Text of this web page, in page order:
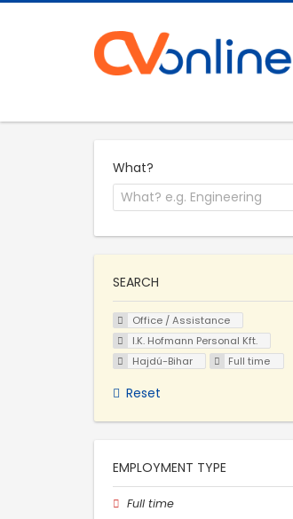
What?
SEARCH
Office / Assistance
I.K. Hofmann Personal Kft.
Hajdú-Bihar
Full time
Reset
EMPLOYMENT TYPE
Full time